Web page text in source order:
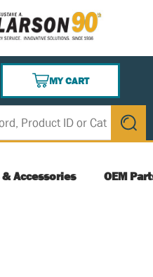
MY CART
{0} ITEMS IN CART
submit
& Accessories OEM